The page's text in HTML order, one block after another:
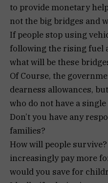
to provide monetary
not the big bridges and
If people stop using
following the rising fuel
what will be these
Of Course, the
dearness allowances,
who do not have a
Don’t you have any
families?
How will people
increasingly pay more
would you save for